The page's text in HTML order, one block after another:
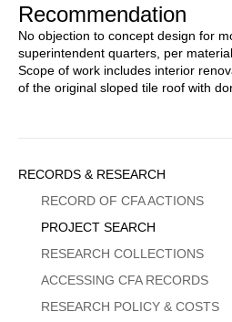
Recommendation
No objection to concept design for
superintendent quarters, per
Scope of work includes interior
of the original sloped tile roof with
Sidebar
Menu
RECORDS & RESEARCH
RECORD OF CFA ACTIONS
PROJECT SEARCH
RESEARCH COLLECTIONS
ACCESSING CFA RECORDS
RESEARCH POLICY & COSTS